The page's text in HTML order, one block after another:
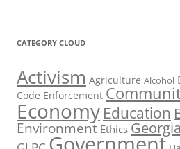
CATEGORY CLOUD
Activism Agriculture Alcohol
Code Enforcement
Economy Education
Environment Ethics Georgia